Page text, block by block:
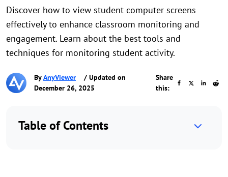
Discover how to view student computer screens
effectively to enhance classroom monitoring and
engagement. Learn about the best tools and
techniques for monitoring student activity.
ByAnyViewer
/ Updated on
December 26, 2025
Share
this:
Table of Contents